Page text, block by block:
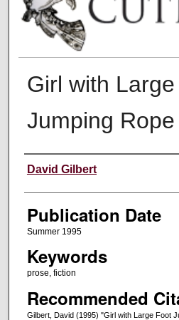
Girl with
Jumping Rope
Creators
David Gilbert
Publication Date
Summer 1995
Keywords
prose, fiction
Recommended
Gilbert, David (1995) "Girl with Large Foot